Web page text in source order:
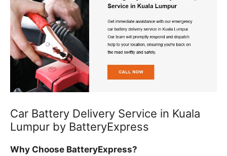
Car Battery Delivery Service in Kuala
Lumpur by BatteryExpress
Why Choose BatteryExpress?